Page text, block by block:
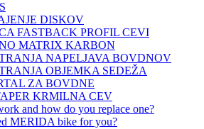
DISKOV
FASTBACK PROFIL CEVI
MATRIX KARBON
NAPELJAVA BOVDNOV
OBJEMKA SEDEŽA
ZA BOVDNE
KRMILNA CEV
and how do you replace one?
MERIDA bike for you?